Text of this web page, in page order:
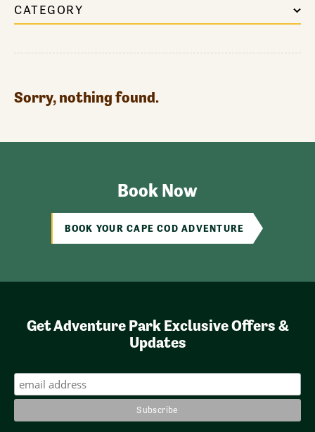
CATEGORY
Sorry, nothing found.
Book Now
BOOK YOUR CAPE COD ADVENTURE
Get Adventure Park Exclusive Offers &
Updates